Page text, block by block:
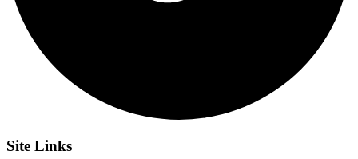
Site Links